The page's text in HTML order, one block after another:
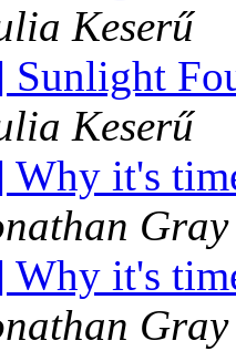
Keserű
Sunlight
Keserű
Why it's
Gray
Why it's
Gray